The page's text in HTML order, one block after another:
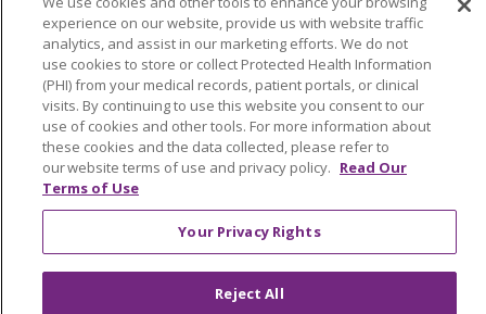
Careers
Find a Career
Graduate Medical Education
Physician and APP Positions
Tools and Resources
Advance Directives
experience on our website, provide us with website traffic
analytics, and assist in our marketing efforts. We do not
use cookies to store or collect Protected Health Information
(PHI) from your medical records, patient portals, or clinical
visits. By continuing to use this website you consent to our
use of cookies and other tools. For more information about
these cookies and the data collected, please refer to
our website terms of use and privacy policy. Read Our
Terms of Use
Your Privacy Rights
Reject All